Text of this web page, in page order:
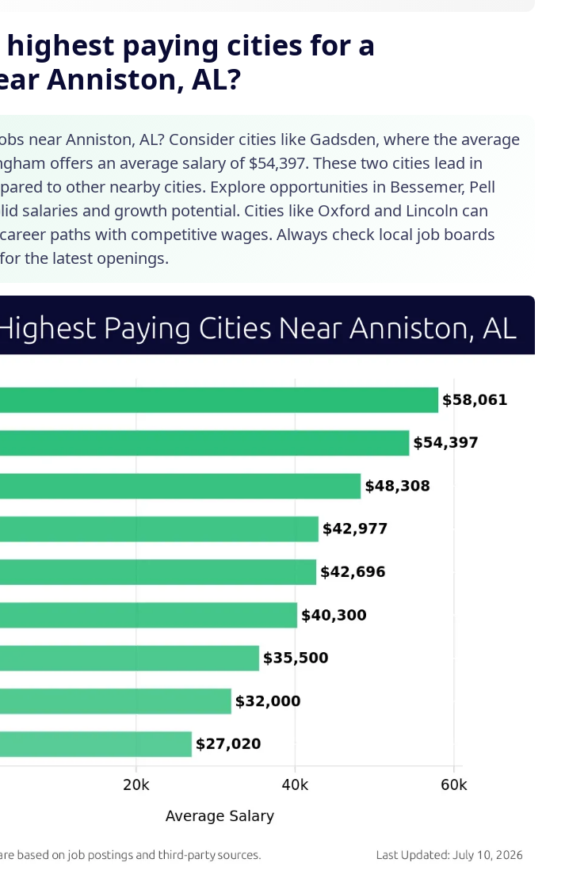
paying cities for a
Anniston, AL?
near Anniston, AL? Consider cities like Gadsden, where the average
offers an average salary of $54,397. These two cities lead in
to other nearby cities. Explore opportunities in Bessemer, Pell
salaries and growth potential. Cities like Oxford and Lincoln can
paths with competitive wages. Always check local job boards
the latest openings.